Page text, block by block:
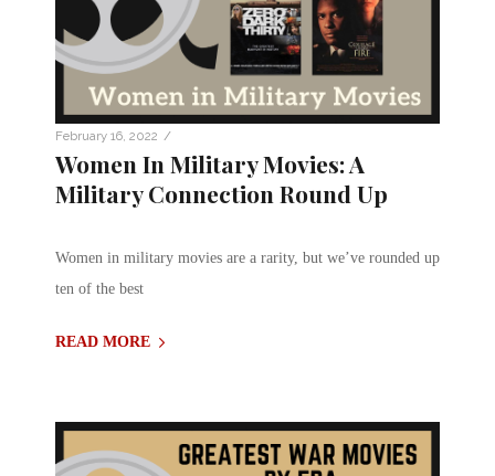
February 16, 2022 /
Women In Military Movies: A
Military Connection Round Up
Women in military movies are a rarity, but we’ve rounded up
ten of the best
READ MORE